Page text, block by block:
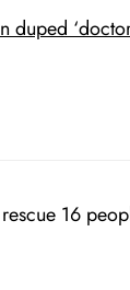
duped
16